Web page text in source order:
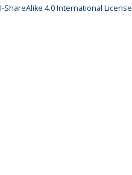
4.0 International License